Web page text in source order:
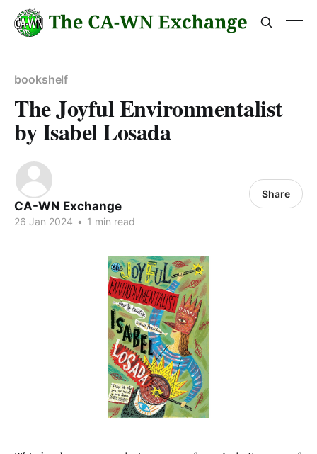
bookshelf
The Joyful Environmentalist
by Isabel Losada
CA-WN Exchange
26 Jan 2024 • 1 min read
Share